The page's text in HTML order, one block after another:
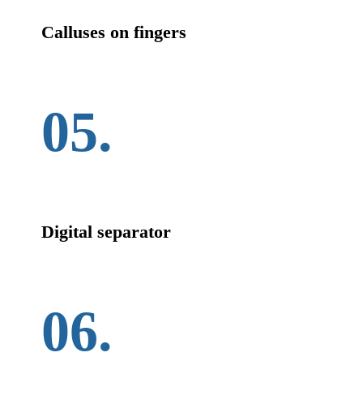
Calluses on fingers
05.
Digital separator
06.